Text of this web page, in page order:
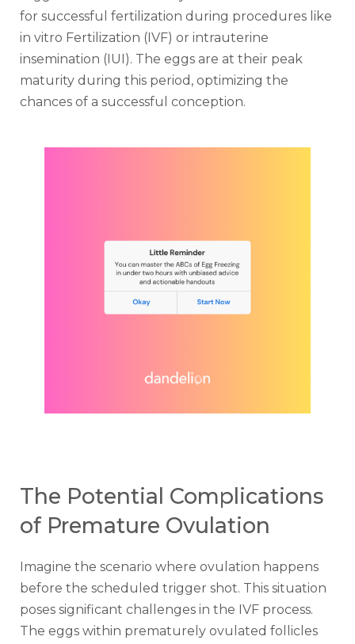
for successful fertilization during procedures like
in vitro Fertilization (IVF) or intrauterine
insemination (IUI). The eggs are at their peak
maturity during this period, optimizing the
chances of a successful conception.
The Potential Complications
of Premature Ovulation
Imagine the scenario where ovulation happens
before the scheduled trigger shot. This situation
poses significant challenges in the IVF process.
The eggs within prematurely ovulated follicles